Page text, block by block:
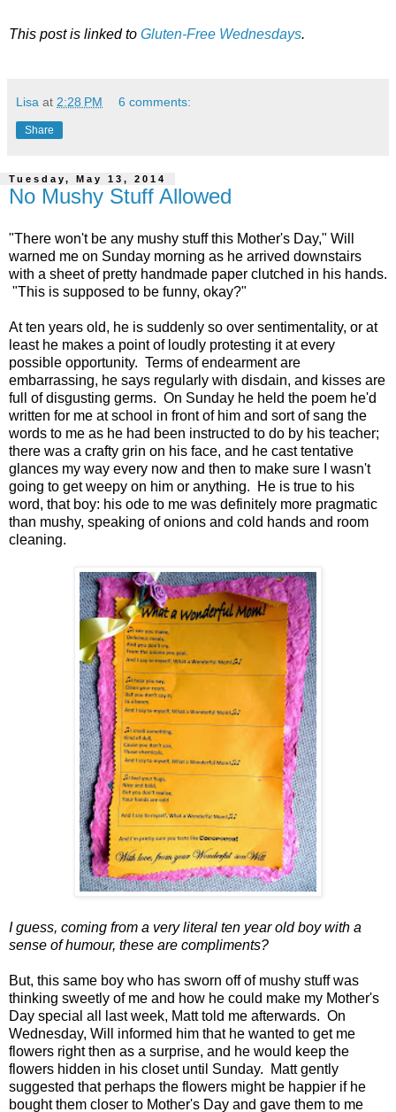
This post is linked to Gluten-Free Wednesdays.
Lisa at 2:28 PM 6 comments:
Share
Tuesday, May 13, 2014
No Mushy Stuff Allowed
"There won't be any mushy stuff this Mother's Day," Will
warned me on Sunday morning as he arrived downstairs
with a sheet of pretty handmade paper clutched in his hands.
"This is supposed to be funny, okay?"
At ten years old, he is suddenly so over sentimentality, or at
least he makes a point of loudly protesting it at every
possible opportunity. Terms of endearment are
embarrassing, he says regularly with disdain, and kisses are
full of disgusting germs. On Sunday he held the poem he'd
written for me at school in front of him and sort of sang the
words to me as he had been instructed to do by his teacher;
there was a crafty grin on his face, and he cast tentative
glances my way every now and then to make sure I wasn't
going to get weepy on him or anything. He is true to his
word, that boy: his ode to me was definitely more pragmatic
than mushy, speaking of onions and cold hands and room
cleaning.
I guess, coming from a very literal ten year old boy with a
sense of humour, these are compliments?
But, this same boy who has sworn off of mushy stuff was
thinking sweetly of me and how he could make my Mother's
Day special all last week, Matt told me afterwards. On
Wednesday, Will informed him that he wanted to get me
flowers right then as a surprise, and he would keep the
flowers hidden in his closet until Sunday. Matt gently
suggested that perhaps the flowers might be happier if he
bought them closer to Mother's Day and gave them to me